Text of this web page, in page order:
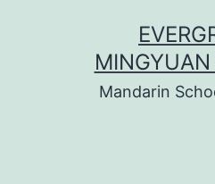
Mandarin